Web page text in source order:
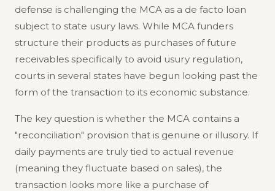
defense is challenging the MCA as a de facto loan
subject to state usury laws. While MCA funders
structure their products as purchases of future
receivables specifically to avoid usury regulation,
courts in several states have begun looking past the
form of the transaction to its economic substance.
The key question is whether the MCA contains a
"reconciliation" provision that is genuine or illusory. If
daily payments are truly tied to actual revenue
(meaning they fluctuate based on sales), the
transaction looks more like a purchase of